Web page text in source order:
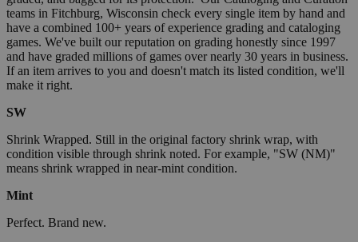
teams in Fitchburg, Wisconsin check every single item by hand and
have a combined 100+ years of experience grading and cataloging
games. We've built our reputation on grading honestly since 1997
and have graded millions of games over nearly 30 years in business.
If an item arrives to you and doesn't match its listed condition, we'll
make it right.
SW
Shrink Wrapped. Still in the original factory shrink wrap, with
condition visible through shrink noted. For example, "SW (NM)"
means shrink wrapped in near-mint condition.
Mint
Perfect. Brand new.